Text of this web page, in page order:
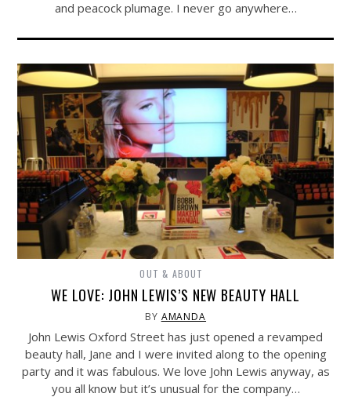
and peacock plumage. I never go anywhere…
OUT & ABOUT
WE LOVE: JOHN LEWIS’S NEW BEAUTY HALL
BY AMANDA
John Lewis Oxford Street has just opened a revamped
beauty hall, Jane and I were invited along to the opening
party and it was fabulous. We love John Lewis anyway, as
you all know but it’s unusual for the company…